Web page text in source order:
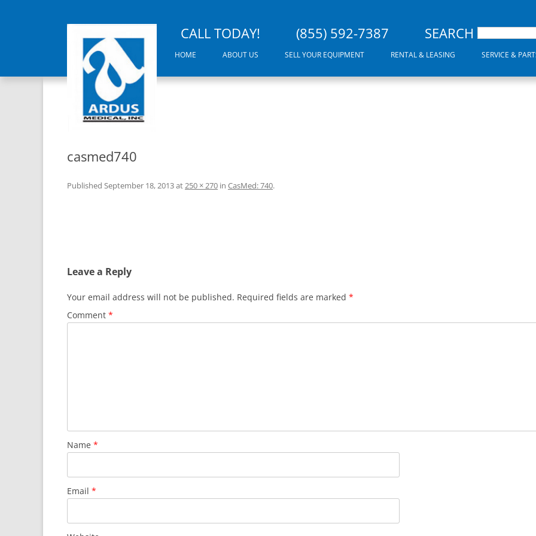
CALL TODAY! (855) 592-7387 SEARCH
HOME ABOUT US SELL YOUR EQUIPMENT RENTAL & LEASING SERVICE &
casmed740
Published September 18, 2013at250 × 270 in CasMed: 740.
Leave a Reply
Your email address will not be published. Required fields are marked *
Comment *
Name *
Email *